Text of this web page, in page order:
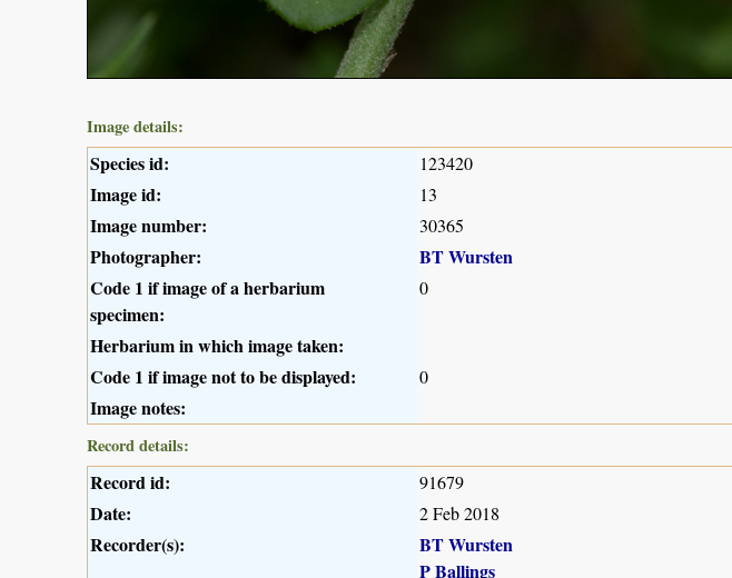
Image details:
Species id: 123420
Image id: 13
Image number: 30365
Photographer:
BT Wursten
Code 1 if image of a herbarium
specimen:
0
Herbarium in which image taken:
Code 1 if image not to be displayed:
0
Image notes:
Record details:
Record id: 91679
Date: 2 Feb 2018
Recorder(s):
BT Wursten
P Ballings